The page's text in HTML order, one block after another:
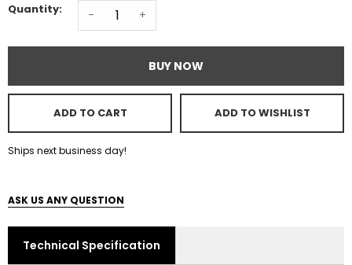
Quantity: - +
BUY NOW
ADD TO CART ADD TO WISHLIST
Ships next business day!
ASK US ANY QUESTION
Technical Specification